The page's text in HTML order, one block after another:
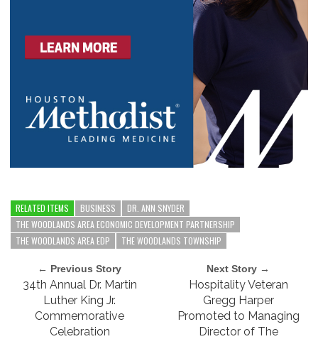
RELATED ITEMS BUSINESS
DR. ANN SNYDER
THE WOODLANDS AREA ECONOMIC DEVELOPMENT PARTNERSHIP
THE WOODLANDS AREA EDP
THE WOODLANDS TOWNSHIP
← Previous Story
34th Annual Dr. Martin
Luther King Jr.
Commemorative
Celebration
Next Story →
Hospitality Veteran
Gregg Harper
Promoted to Managing
Director of The